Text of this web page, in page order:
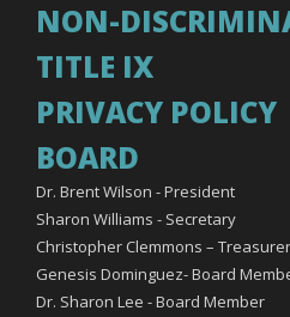
NON-
TITLE IX
PRIVACY POLICY
BOARD
Dr. Brent Wilson - President
Sharon Williams - Secretary
Christopher Clemmons – Treasurer
Genesis Dominguez- Board
Dr. Sharon Lee - Board Member